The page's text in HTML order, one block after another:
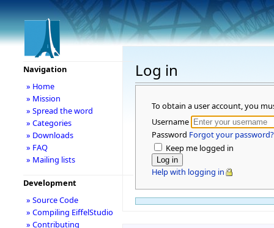
Log in
To obtain a user account, you
Username
Password Forgot your password?
Keep me logged in
Help with logging in
Navigation
» Home
» Mission
» Spread the word
» Categories
» Downloads
» FAQ
» Mailing lists
Development
» Source Code
» Compiling EiffelStudio
» Contributing